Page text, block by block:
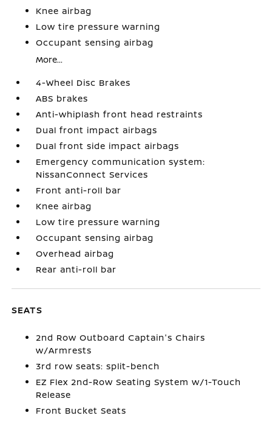
Knee airbag
Low tire pressure warning
Occupant sensing airbag
More...
4-Wheel Disc Brakes
ABS brakes
Anti-whiplash front head restraints
Dual front impact airbags
Dual front side impact airbags
Emergency communication system:
NissanConnect Services
Front anti-roll bar
Knee airbag
Low tire pressure warning
Occupant sensing airbag
Overhead airbag
Rear anti-roll bar
SEATS
2nd Row Outboard Captain's Chairs
w/Armrests
3rd row seats: split-bench
EZ Flex 2nd-Row Seating System w/1-Touch
Release
Front Bucket Seats